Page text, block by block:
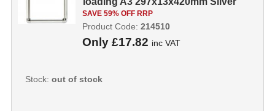
214...
SAVE 59% OFF RRP
Only £17.82 inc VAT
Product Code: 214510
Stock: out of stock